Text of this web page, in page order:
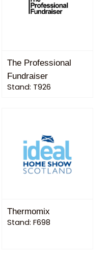
The Professional
Fundraiser
Stand: T926
Thermomix
Stand: F698